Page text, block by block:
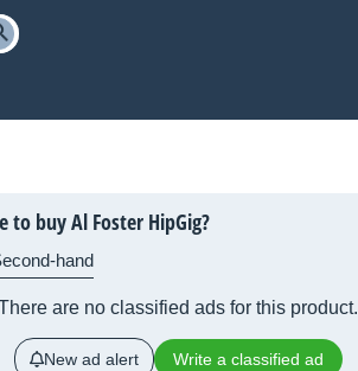
to buy Al Foster HipGig?
hand
are no classified ads for this product.
New ad alert Write a classified ad